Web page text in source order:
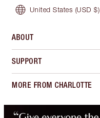
United States (USD $)
ABOUT
SUPPORT
MORE FROM CHARLOTTE